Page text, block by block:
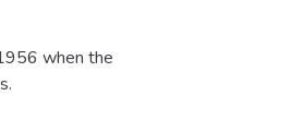
when the